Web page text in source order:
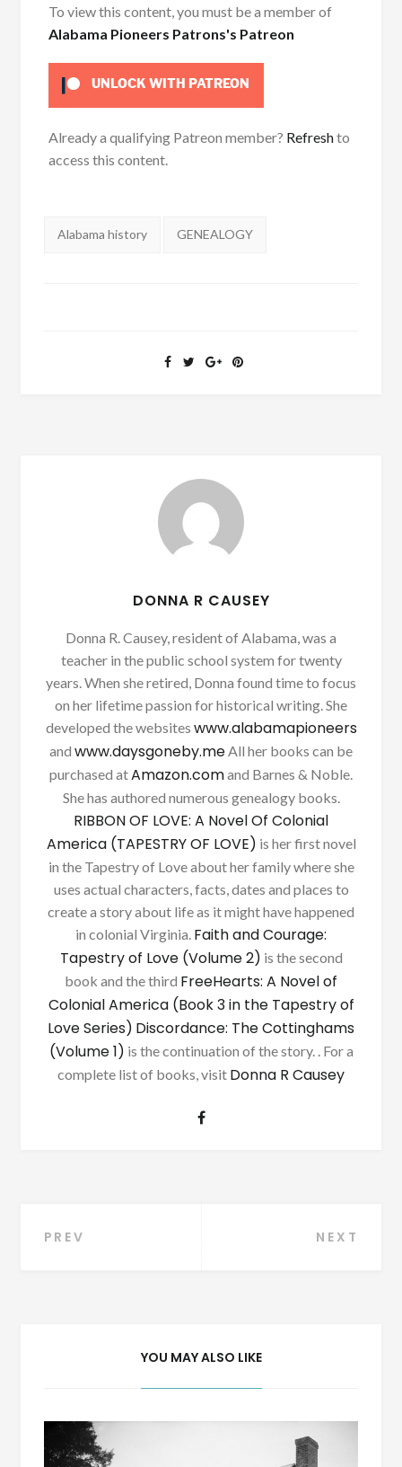
To view this content, you must be a member of
Alabama Pioneers Patrons's Patreon
UNLOCK WITH PATREON
Already a qualifying Patreon member? Refreshto
access this content.
Tags:
Alabama history GENEALOGY
DONNA R CAUSEY
Donna R. Causey, resident of Alabama, was a
teacher in the public school system for twenty
years. When she retired, Donna found time to focus
on her lifetime passion for historical writing. She
developed the websites www.alabamapioneers
and www.daysgoneby.meAll her books can be
purchased atAmazon.comand Barnes & Noble.
She has authored numerous genealogy books.
RIBBON OF LOVE: A Novel Of Colonial
America (TAPESTRY OF LOVE) is her first novel
in the Tapestry of Love about her family where she
uses actual characters, facts, dates and places to
create a story about life as it might have happened
in colonial Virginia. Faith and Courage:
Tapestry of Love (Volume 2) is the second
book and the third FreeHearts: A Novel of
Colonial America (Book 3 in the Tapestry of
Love Series) Discordance: The Cottinghams
(Volume 1) is the continuation of the story. . For a
complete list of books, visit Donna R Causey
Post
PREV NEXT
YOU MAY ALSO LIKE